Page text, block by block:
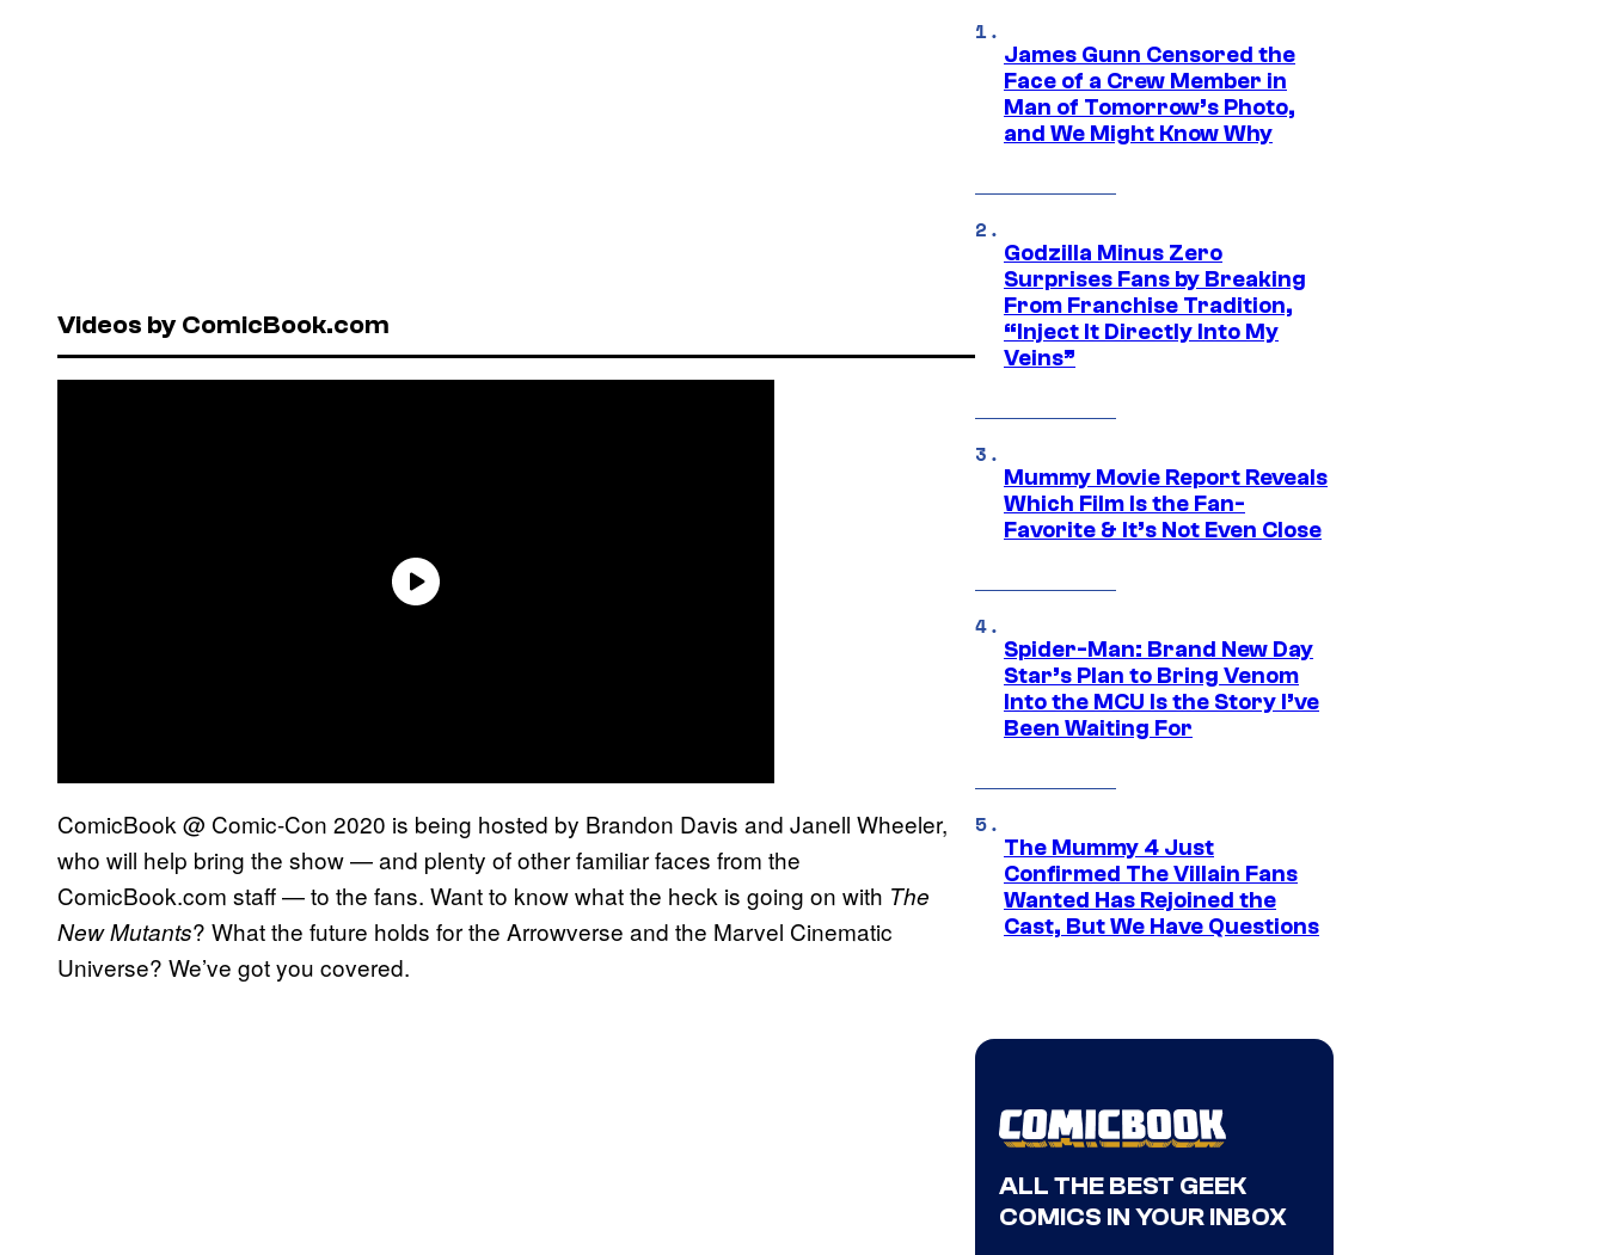
Videos by ComicBook.com
ComicBook @ Comic-Con 2020 is being hosted by Brandon Davis and Janell Wheeler,
who will help bring the show — and plenty of other familiar faces from the
ComicBook.com staff — to the fans. Want to know what the heck is going on with The
New Mutants? What the future holds for the Arrowverse and the Marvel Cinematic
Universe? We’ve got you covered.
James Gunn Censored the
Face of a Crew Member in
Man of Tomorrow’s Photo,
and We Might Know Why
Godzilla Minus Zero
Surprises Fans by Breaking
From Franchise Tradition,
“Inject It Directly Into My
Veins”
Mummy Movie Report Reveals
Which Film Is the Fan-
Favorite & It’s Not Even Close
Spider-Man: Brand New Day
Star’s Plan to Bring Venom
Into the MCU Is the Story I’ve
Been Waiting For
The Mummy 4 Just
Confirmed The Villain Fans
Wanted Has Rejoined the
Cast, But We Have Questions
ALL THE BEST GEEK
COMICS IN YOUR INBOX